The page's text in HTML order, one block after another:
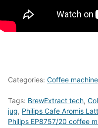
Categories: Coffee
Tags: BrewExtract tech,
jug, Philips Cafe Aromis
Philips EP8757/20 coffee